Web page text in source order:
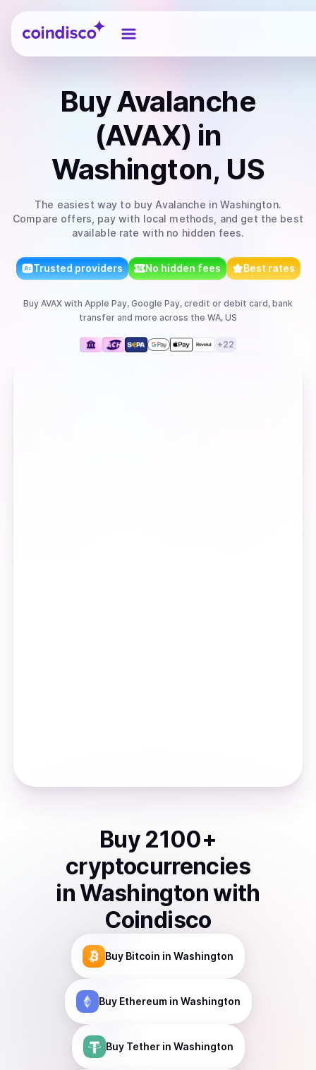
Coindisco
BuyAvalanche
(AVAX) in
Washington, US
The easiest way to buy Avalanche in Washington.
Compare offers, pay with local methods, and get the best
available rate with no hidden fees.
Trusted providers No hidden fees Best rates
Buy AVAX with Apple Pay, Google Pay, credit or debit card, bank
transfer and more across the WA, US
+22
Buy 2100+
cryptocurrencies
inWashingtonwith
Coindisco
Buy Bitcoin in Washington
Buy Ethereumin Washington
Buy Tetherin Washington